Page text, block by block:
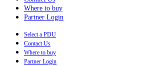
Where to buy
Partner Login
Select a PDU
Contact Us
Where to buy
Partner Login